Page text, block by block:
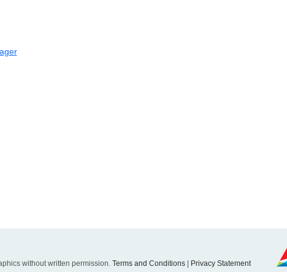
without written permission. Terms and Conditions Privacy Statement